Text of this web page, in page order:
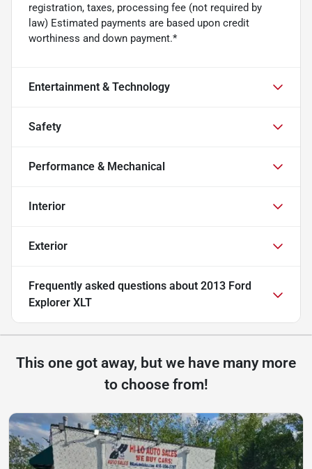
registration, taxes, processing fee (not required by
law) Estimated payments are based upon credit
worthiness and down payment.*
Entertainment & Technology
Safety
Performance & Mechanical
Interior
Exterior
Frequently asked questions about 2013 Ford
Explorer XLT
This one got away, but we have many more
to choose from!